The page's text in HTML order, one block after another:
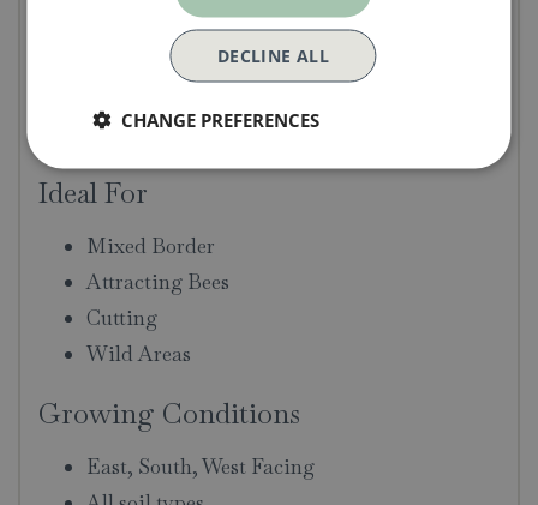
Year of Introduction:2005
Fragrance:
Strong, Myrrh
spread
Ideal For
Mixed Border
Attracting Bees
Cutting
Wild Areas
Growing Conditions
East, South, West Facing
DECLINE ALL
CHANGE PREFERENCES